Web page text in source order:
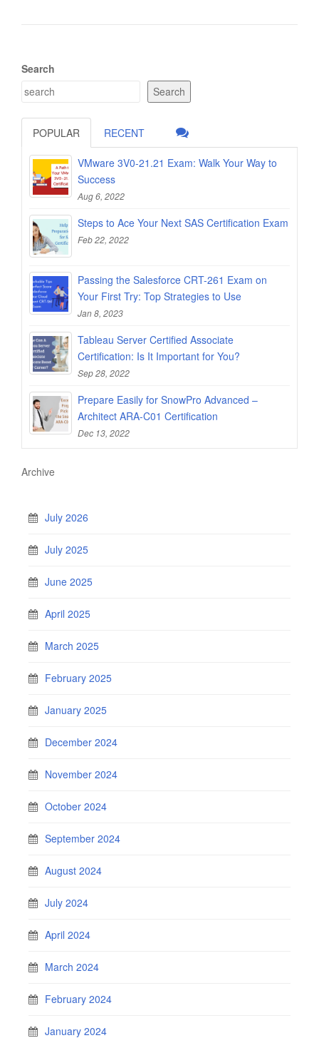
Search
Search
POPULAR RECENT
VMware 3V0-21.21 Exam: Walk Your Way to
Success
Aug 6, 2022
Steps to Ace Your Next SAS Certification Exam
Feb 22, 2022
Passing the Salesforce CRT-261 Exam on
Your First Try: Top Strategies to Use
Jan 8, 2023
Tableau Server Certified Associate
Certification: Is It Important for You?
Sep 28, 2022
Prepare Easily for SnowPro Advanced –
Architect ARA-C01 Certification
Dec 13, 2022
Archive
July 2026
July 2025
June 2025
April 2025
March 2025
February 2025
January 2025
December 2024
November 2024
October 2024
September 2024
August 2024
July 2024
April 2024
March 2024
February 2024
January 2024